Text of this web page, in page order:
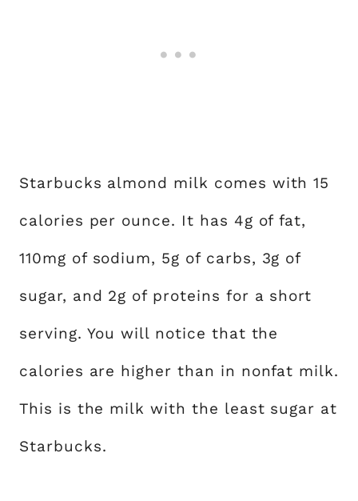
Starbucks almond milk comes with 15
calories per ounce. It has 4g of fat,
110mg of sodium, 5g of carbs, 3g of
sugar, and 2g of proteins for a short
serving. You will notice that the
calories are higher than in nonfat milk.
This is the milk with the least sugar at
Starbucks.